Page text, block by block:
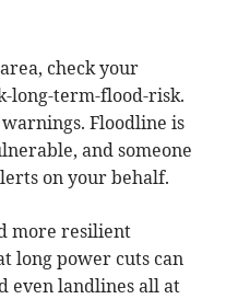
check your
long-term-flood-risk.
Floodline is
and someone
on your behalf.
more resilient
long power cuts can
even landlines all at